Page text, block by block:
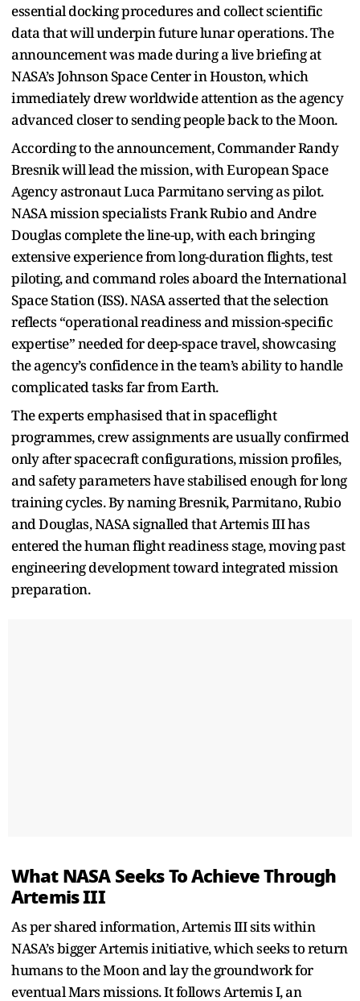
essential docking procedures and collect scientific
data that will underpin future lunar operations. The
announcement was made during a live briefing at
NASA’s Johnson Space Center in Houston, which
immediately drew worldwide attention as the agency
advanced closer to sending people back to the Moon.
According to the announcement, Commander Randy
Bresnik will lead the mission, with European Space
Agency astronaut Luca Parmitano serving as pilot.
NASA mission specialists Frank Rubio and Andre
Douglas complete the line-up, with each bringing
extensive experience from long-duration flights, test
piloting, and command roles aboard the International
Space Station (ISS). NASA asserted that the selection
reflects “operational readiness and mission-specific
expertise” needed for deep-space travel, showcasing
the agency’s confidence in the team’s ability to handle
complicated tasks far from Earth.
The experts emphasised that in spaceflight
programmes, crew assignments are usually confirmed
only after spacecraft configurations, mission profiles,
and safety parameters have stabilised enough for long
training cycles. By naming Bresnik, Parmitano, Rubio
and Douglas, NASA signalled that Artemis III has
entered the human flight readiness stage, moving past
engineering development toward integrated mission
preparation.
What NASA Seeks To Achieve Through
Artemis III
As per shared information, Artemis III sits within
NASA’s bigger Artemis initiative, which seeks to return
humans to the Moon and lay the groundwork for
eventual Mars missions. It follows Artemis I, an